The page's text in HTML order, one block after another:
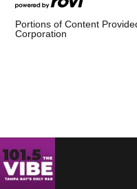
Portions of Content
Corporation